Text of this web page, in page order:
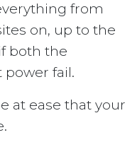
from
on, up to the
both the
fail.
at ease that your